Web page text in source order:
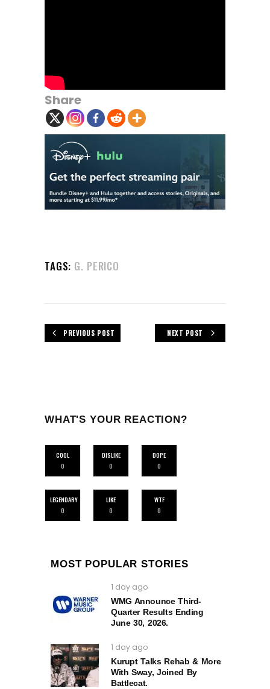
Share
TAGS: G. PERICO
PREVIOUS POST NEXT POST
WHAT'S YOUR REACTION?
COOL
0
DISLIKE
0
DOPE
0
LEGENDARY
0
LIKE
0
WTF
0
MOST POPULAR STORIES
1 day ago
WMG Announce Third-
Quarter Results Ending
June 30, 2026.
1 day ago
Kurupt Talks Rehab & More
With Sway, Joined By
Battlecat.